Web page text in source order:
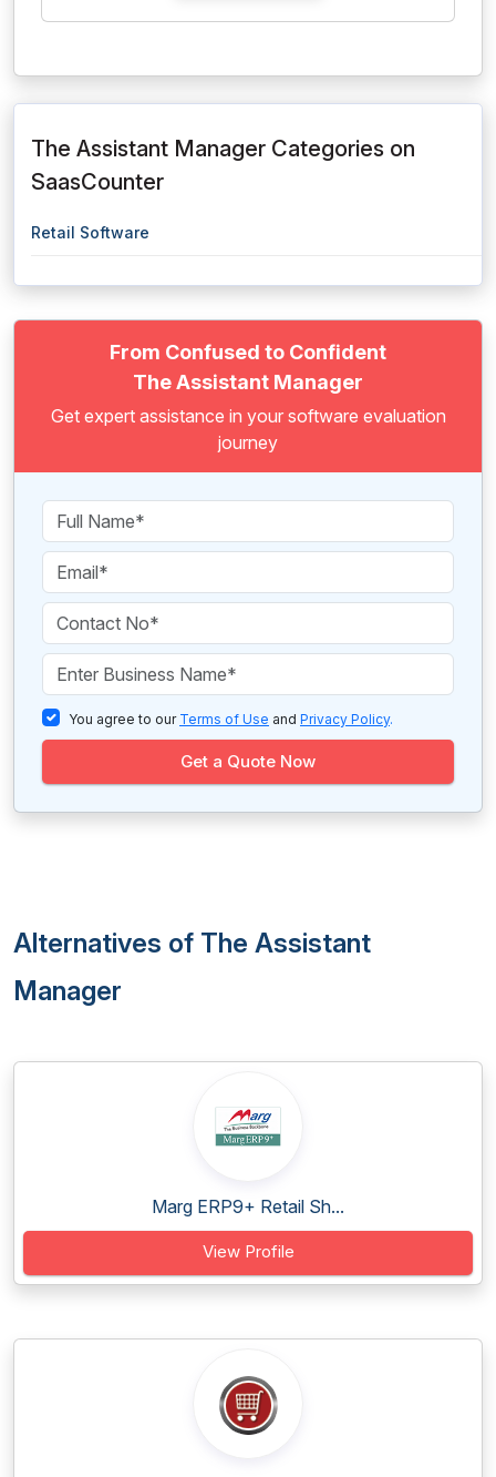
The Assistant Manager Categories on
SaasCounter
Retail Software
From Confused to Confident
The Assistant Manager
Get expert assistance in your software evaluation
journey
You agree to our Terms of Use and Privacy Policy.
Get a Quote Now
Alternatives of The Assistant
Manager
Marg ERP9+ Retail Sh...
View Profile